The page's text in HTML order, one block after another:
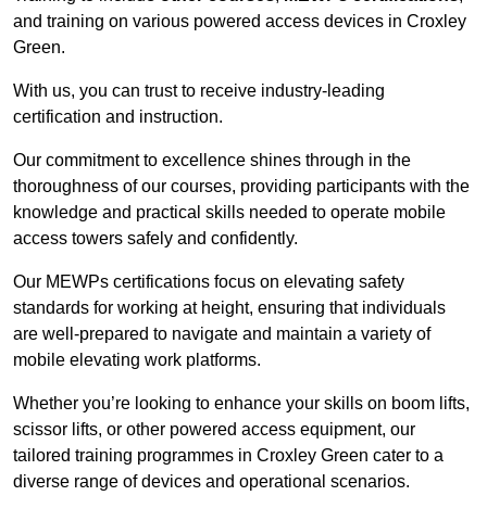
and training on various powered access devices in Croxley
Green.
With us, you can trust to receive industry-leading
certification and instruction.
Our commitment to excellence shines through in the
thoroughness of our courses, providing participants with the
knowledge and practical skills needed to operate mobile
access towers safely and confidently.
Our MEWPs certifications focus on elevating safety
standards for working at height, ensuring that individuals
are well-prepared to navigate and maintain a variety of
mobile elevating work platforms.
Whether you’re looking to enhance your skills on boom lifts,
scissor lifts, or other powered access equipment, our
tailored training programmes in Croxley Green cater to a
diverse range of devices and operational scenarios.